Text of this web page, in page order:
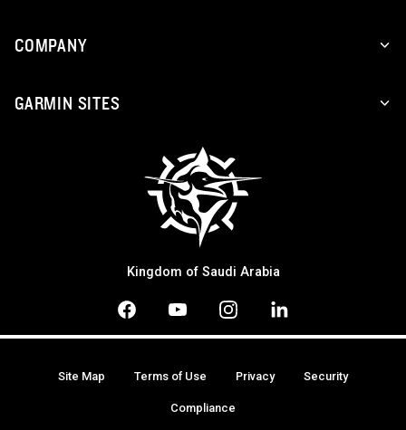
COMPANY
GARMIN SITES
Kingdom of Saudi Arabia
Site Map Terms of Use Privacy Security
Compliance